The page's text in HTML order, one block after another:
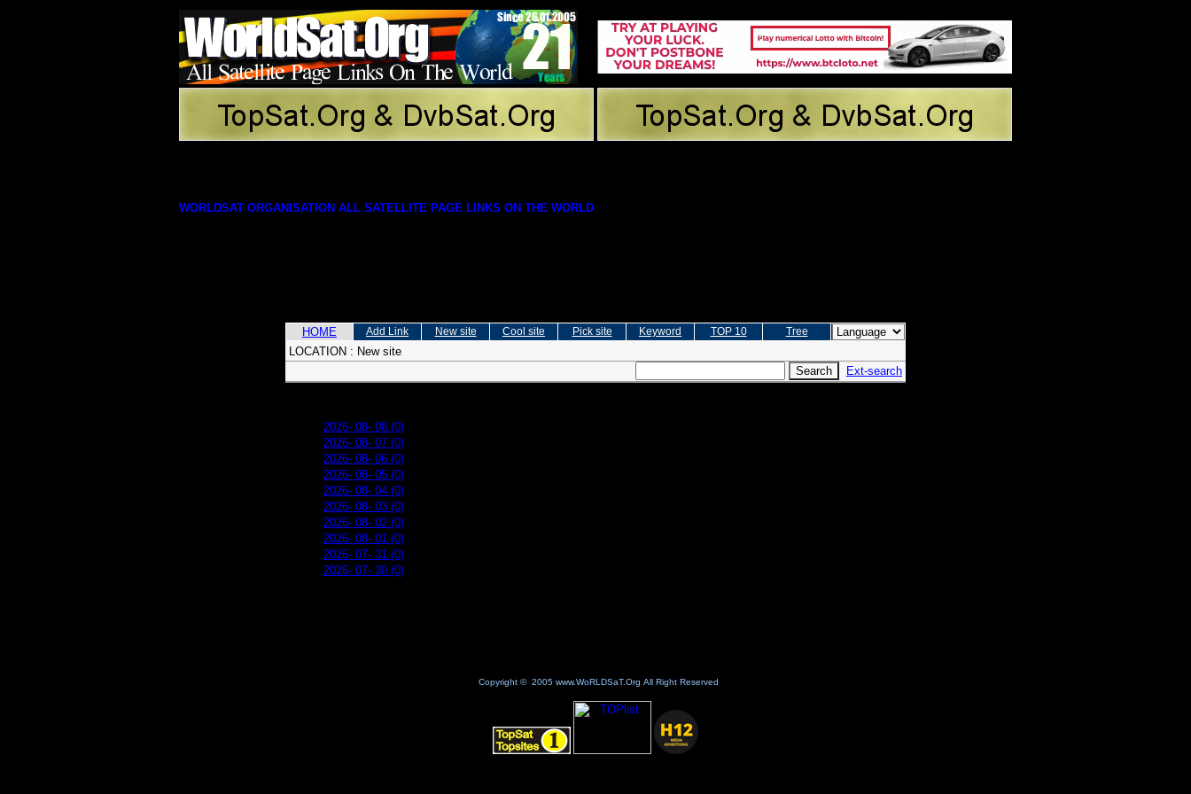
WORLDSAT ORGANISATION ALL SATELLITE PAGE LINKS ON THE WORLD
HOME Add Link New site Cool site Pick site Keyword TOP 10 Tree
LOCATION : New site
Ext-search
2026- 08- 08 (0)
2026- 08- 07 (0)
2026- 08- 06 (0)
2026- 08- 05 (0)
2026- 08- 04 (0)
2026- 08- 03 (0)
2026- 08- 02 (0)
2026- 08- 01 (0)
2026- 07- 31 (0)
2026- 07- 30 (0)
Copyright © 2005 www.WoRLDSaT.Org All Right Reserved